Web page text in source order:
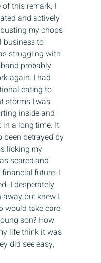
this remark, I
and actively
my chops
business to
struggling with
probably
again. I had
eating to
storms I was
inside and
in a long time. It
betrayed by
licking my
scared and
financial future. I
I desperately
but knew I
would take care
son? How
life think it was
did see easy,